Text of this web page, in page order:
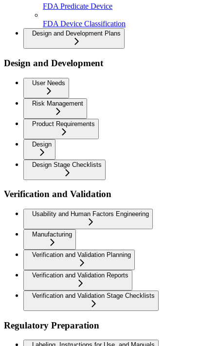
FDA Predicate Device
FDA Device Classification
Design and Development Plans
Design and Development
User Needs
Risk Management
Product Requirements
Design
Design Stage Checklists
Verification and Validation
Usability and Human Factors Engineering
Manufacturing
Verification and Validation Planning
Verification and Validation Reports
Verification and Validation Stage Checklists
Regulatory Preparation